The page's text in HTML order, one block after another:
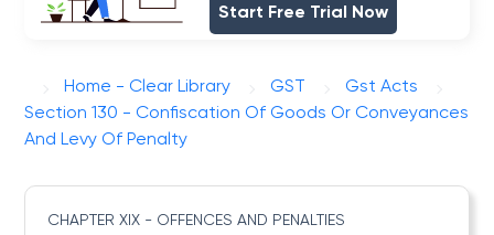
Start Free Trial Now
Home - Clear Library GST
Gst Acts
Section 130 - Confiscation Of Goods Or Conveyances
And Levy Of Penalty
CHAPTER XIX - OFFENCES AND PENALTIES